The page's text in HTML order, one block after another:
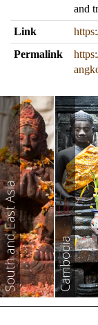
and
Link
Permalink
South and East Asia Cambodia